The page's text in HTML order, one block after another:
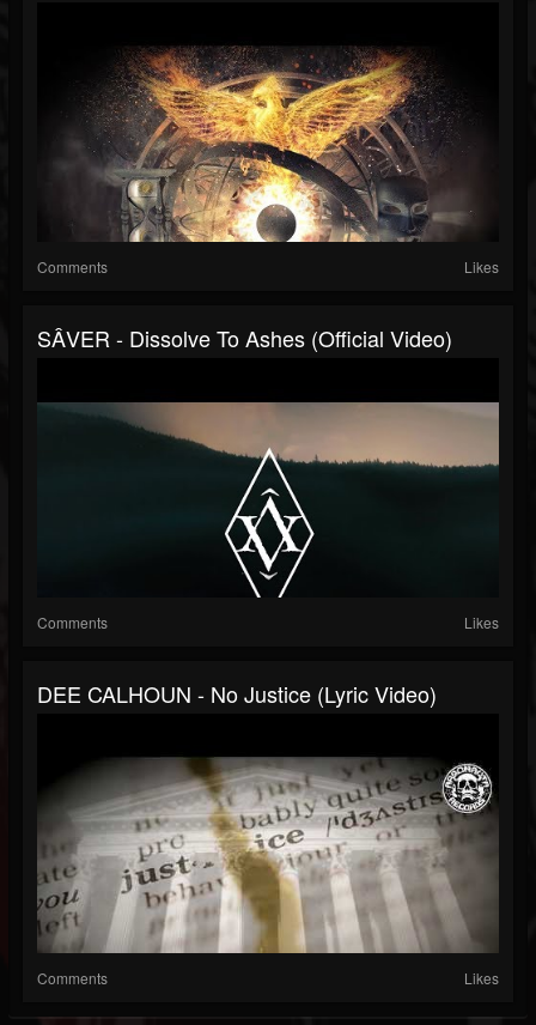
Comments Likes
SÂVER - Dissolve To Ashes (Official Video)
Comments Likes
DEE CALHOUN - No Justice (Lyric Video)
Comments Likes